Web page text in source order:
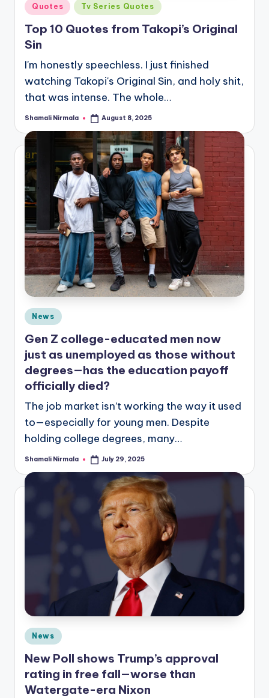
Posted
in
Quotes Tv Series Quotes
Top 10 Quotes from Takopi’s Original
Sin
I'm honestly speechless. I just finished
watching Takopi's Original Sin, and holy shit,
that was intense. The whole…
Posted
Shamali Nirmala August 8, 2025
Posted
in
News
Gen Z college-educated men now
just as unemployed as those without
degrees—has the education payoff
officially died?
The job market isn’t working the way it used
to—especially for young men. Despite
holding college degrees, many…
Posted
Shamali Nirmala July 29, 2025
Posted
in
News
New Poll shows Trump’s approval
rating in free fall—worse than
Watergate-era Nixon